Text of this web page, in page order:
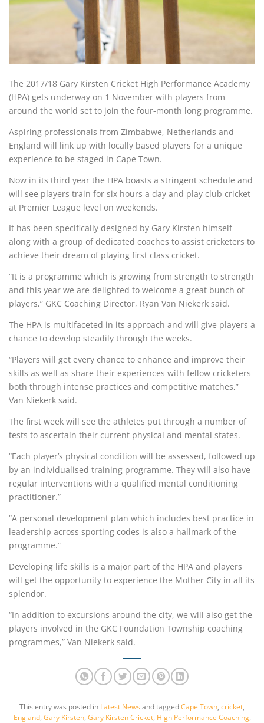
The 2017/18 Gary Kirsten Cricket High Performance Academy
(HPA) gets underway on 1 November with players from
around the world set to join the four-month long programme.
Aspiring professionals from Zimbabwe, Netherlands and
England will link up with locally based players for a unique
experience to be staged in Cape Town.
Now in its third year the HPA boasts a stringent schedule and
will see players train for six hours a day and play club cricket
at Premier League level on weekends.
It has been specifically designed by Gary Kirsten himself
along with a group of dedicated coaches to assist cricketers to
achieve their dream of playing first class cricket.
“It is a programme which is growing from strength to strength
and this year we are delighted to welcome a great bunch of
players,” GKC Coaching Director, Ryan Van Niekerk said.
The HPA is multifaceted in its approach and will give players a
chance to develop steadily through the weeks.
“Players will get every chance to enhance and improve their
skills as well as share their experiences with fellow cricketers
both through intense practices and competitive matches,”
Van Niekerk said.
The first week will see the athletes put through a number of
tests to ascertain their current physical and mental states.
“Each player’s physical condition will be assessed, followed up
by an individualised training programme. They will also have
regular interventions with a qualified mental conditioning
practitioner.”
“A personal development plan which includes best practice in
leadership across sporting codes is also a hallmark of the
programme.”
Developing life skills is a major part of the HPA and players
will get the opportunity to experience the Mother City in all its
splendor.
“In addition to excursions around the city, we will also get the
players involved in the GKC Foundation Township coaching
programmes,” Van Niekerk said.
This entry was posted in Latest News and tagged Cape Town, cricket,
England, Gary Kirsten, Gary Kirsten Cricket, High Performance Coaching,